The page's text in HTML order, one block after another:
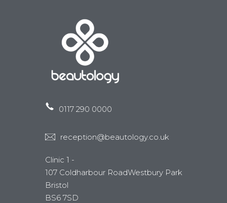
0117 290 0000
reception@beautology.co.uk
Clinic 1 -
107 Coldharbour RoadWestbury Park
Bristol
BS6 7SD